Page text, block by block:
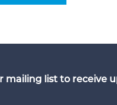
mailing list to receive